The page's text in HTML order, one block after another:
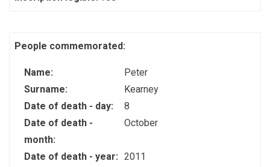
People commemorated:
Name:
Peter
Surname:
Kearney
Date of death - day:
8
Date of death -
month:
October
Date of death - year: 2011